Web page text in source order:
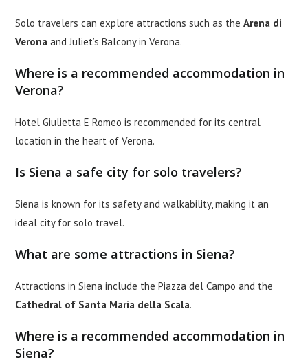
Solo travelers can explore attractions such as theArena di
Verona and Juliet’s Balcony in Verona.
Where is a recommended accommodation in
Verona?
Hotel Giulietta E Romeo is recommended for its central
location in the heart of Verona.
Is Siena a safe city for solo travelers?
Siena is known for its safety and walkability, making it an
ideal city for solo travel.
What are some attractions in Siena?
Attractions in Siena include the Piazza del Campo and the
Cathedral of Santa Maria della Scala.
Where is a recommended accommodation in
Siena?